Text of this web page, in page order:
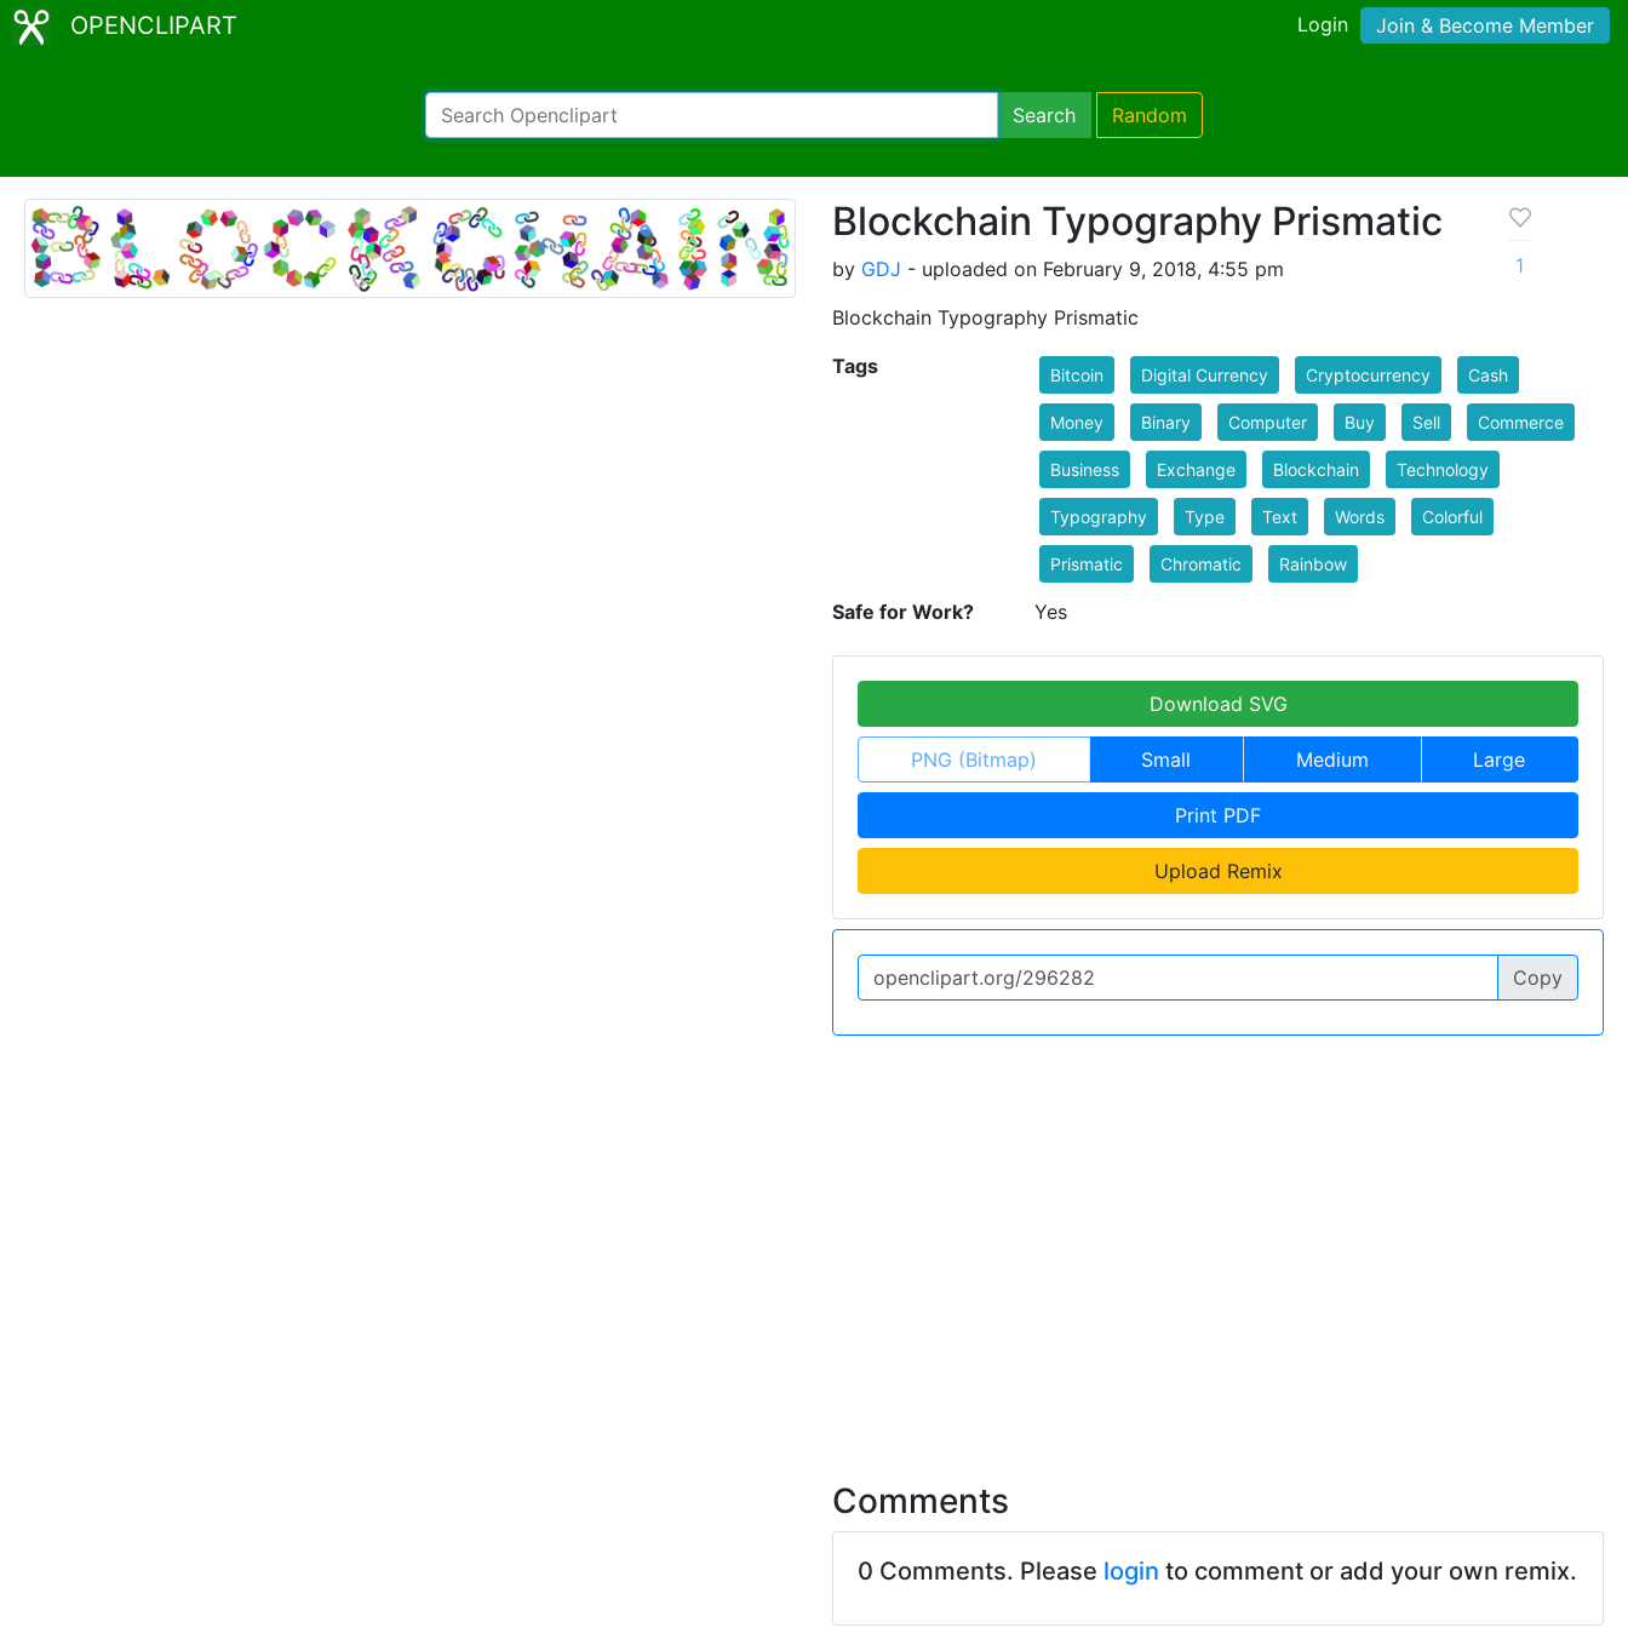
OPENCLIPART Login Join & Become Member
Search Random
Blockchain Typography Prismatic
by GDJ - uploaded on February 9, 2018, 4:55 pm
Blockchain Typography Prismatic
1
Tags Bitcoin Digital Currency Cryptocurrency Cash
Money Binary Computer Buy Sell Commerce
Business Exchange Blockchain Technology
Typography Type Text Words Colorful
Prismatic Chromatic Rainbow
Safe for Work? Yes
Download SVG
PNG (Bitmap) Small Medium Large
Print PDF
Upload Remix
Copy
Comments
0 Comments. Please login to comment or add your own remix.